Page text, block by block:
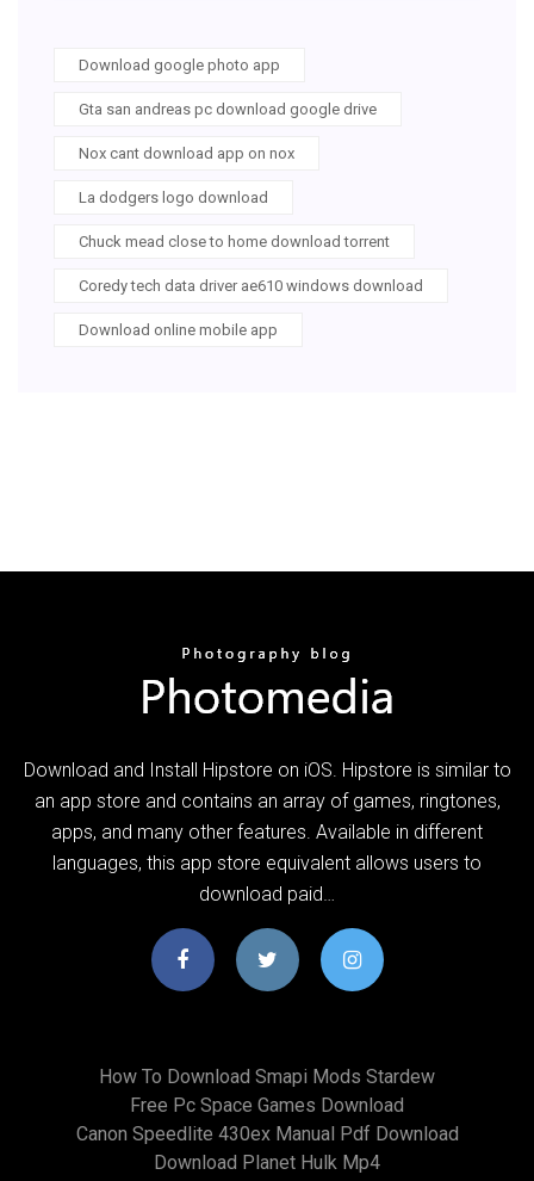
Download google photo app
Gta san andreas pc download google drive
Nox cant download app on nox
La dodgers logo download
Chuck mead close to home download torrent
Coredy tech data driver ae610 windows download
Download online mobile app
Download and Install Hipstore on iOS. Hipstore is similar to
an app store and contains an array of games, ringtones,
apps, and many other features. Available in different
languages, this app store equivalent allows users to
download paid…
How To Download Smapi Mods Stardew
Free Pc Space Games Download
Canon Speedlite 430ex Manual Pdf Download
Download Planet Hulk Mp4